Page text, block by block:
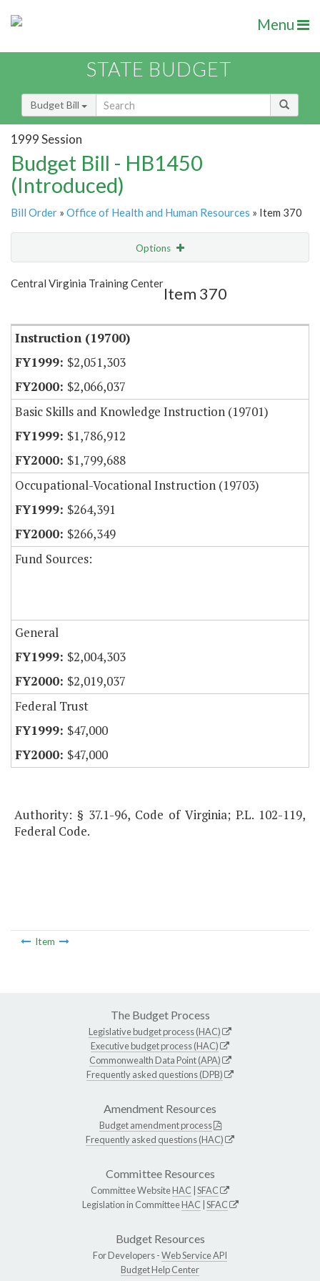
Menu
STATE BUDGET
Budget Bill
1999 Session
Budget Bill - HB1450
(Introduced)
Bill Order » Office of Health and Human Resources » Item 370
Options
Show Highlight
Central Virginia Training Center
Item 370
Instruction (19700)
$2,051,303
$2,066,037
Basic Skills and Knowledge Instruction (19701)
$1,786,912
$1,799,688
Occupational-Vocational Instruction (19703)
$264,391
$266,349
Fund Sources:
General
$2,004,303
$2,019,037
Federal Trust
$47,000
$47,000
Authority: § 37.1-96, Code of Virginia; P.L. 102-119,
Federal Code.
Item
The Budget Process
Legislative budget process (HAC)
Executive budget process (HAC)
Commonwealth Data Point (APA)
Frequently asked questions (DPB)
Amendment Resources
Budget amendment process
Frequently asked questions (HAC)
Committee Resources
Committee WebsiteHAC SFAC
Legislation in CommitteeHAC SFAC
Budget Resources
For Developers -Web Service API
Budget Help Center